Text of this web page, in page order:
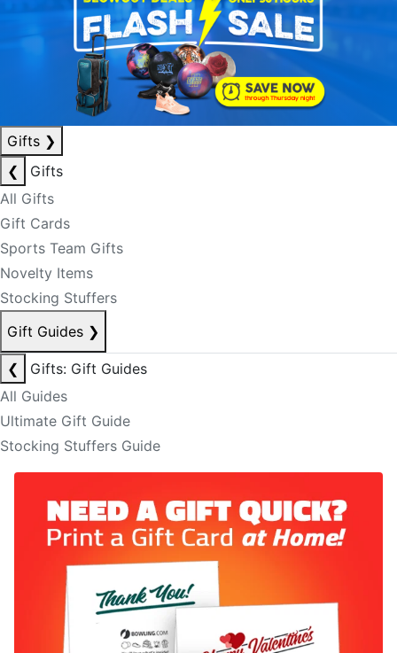
Gifts ❯
❮
Gifts
All Gifts
Gift Cards
Sports Team Gifts
Novelty Items
Stocking Stuffers
Gift Guides ❯
❮
Gifts: Gift Guides
All Guides
Ultimate Gift Guide
Stocking Stuffers Guide